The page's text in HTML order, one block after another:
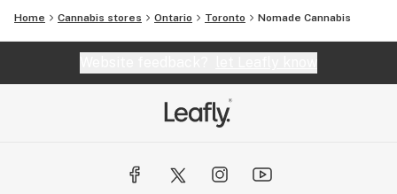
Home Cannabis stores Ontario Toronto Nomade Cannabis